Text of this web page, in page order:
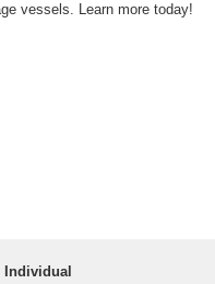
vessels. Learn more today!
Individual